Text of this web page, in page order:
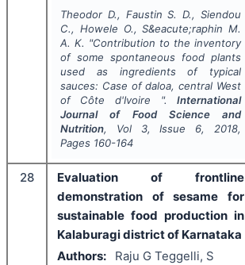
Theodor D., Faustin S. D., Siendou
C., Howele O., S&eacute;raphin M.
A. K. "Contribution to the inventory
of some spontaneous food plants
used as ingredients of typical
sauces: Case of daloa, central West
of Côte d'Ivoire ".International
Journal of Food Science and
Nutrition, Vol 3, Issue 6, 2018,
Pages 160-164
28
Evaluation of frontline
demonstration of sesame for
sustainable food production in
Kalaburagi district of Karnataka
Authors:
Raju G Teggelli, S